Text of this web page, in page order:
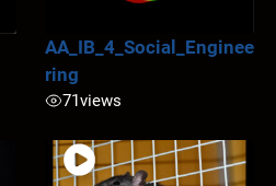
AA_IB_4_Social_Enginee
ring
71views